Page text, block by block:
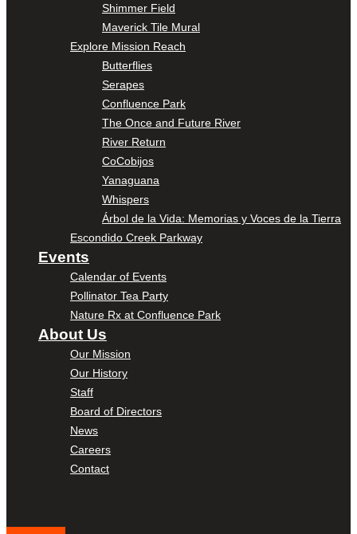
Shimmer Field
Maverick Tile Mural
Explore Mission Reach
Butterflies
Serapes
Confluence Park
The Once and Future River
River Return
CoCobijos
Yanaguana
Whispers
Árbol de la Vida: Memorias y Voces de la Tierra
Escondido Creek Parkway
Events
Calendar of Events
Pollinator Tea Party
Nature Rx at Confluence Park
About Us
Our Mission
Our History
Staff
Board of Directors
News
Careers
Contact